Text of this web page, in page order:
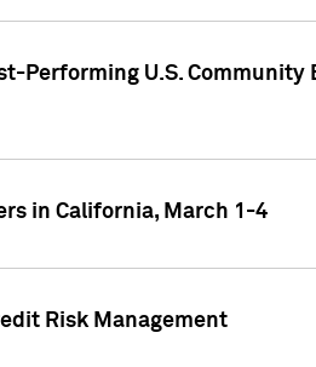
Performing U.S. Community
in California, March 1-4
Risk Management